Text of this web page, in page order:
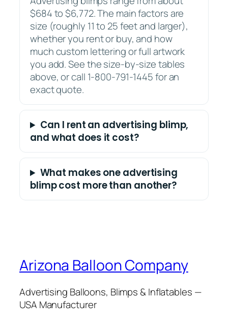
$684 to $6,772. The main factors are
size (roughly 11 to 25 feet and larger),
whether you rent or buy, and how
much custom lettering or full artwork
you add. See the size-by-size tables
above, or call 1-800-791-1445 for an
exact quote.
Can I rent an advertising blimp,
and what does it cost?
What makes one advertising
blimp cost more than another?
Arizona Balloon Company
Advertising Balloons, Blimps & Inflatables —
USA Manufacturer